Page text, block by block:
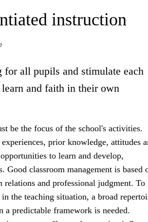
instruction
all pupils and stimulate each
and faith in their own
be the focus of the school's activities.
prior knowledge, attitudes
to learn and develop,
Good classroom management is based
and professional judgment. To
the teaching situation, a broad
predictable framework is needed.